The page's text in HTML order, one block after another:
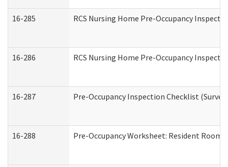
16-285 RCS Nursing Home Pre-Occupancy
16-286 RCS Nursing Home Pre-Occupancy
16-287 Pre-Occupancy Inspection Checklist
16-288 Pre-Occupancy Worksheet: Resident